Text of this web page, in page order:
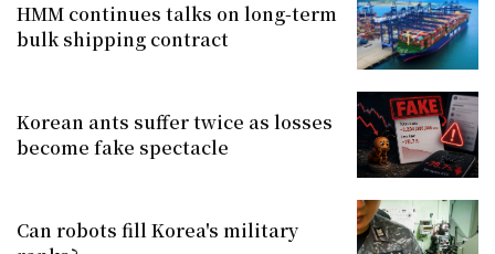
HMM continues talks on long-term
bulk shipping contract
Korean ants suffer twice as losses
become fake spectacle
Can robots fill Korea's military